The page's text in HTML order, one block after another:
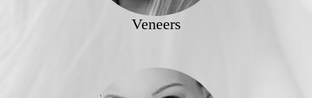
Veneers